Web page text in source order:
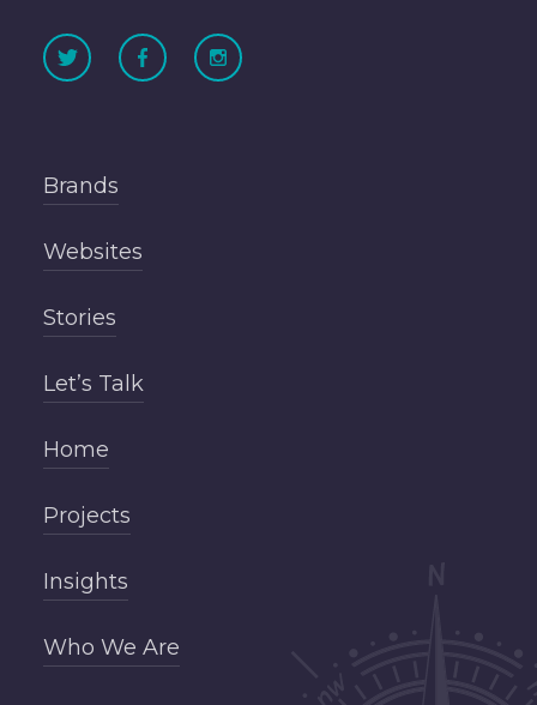
Brands
Websites
Stories
Let’s Talk
Home
Projects
Insights
Who We Are